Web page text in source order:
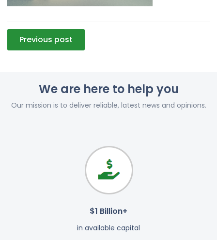
Post
navigation
Previous post
We are here to help you
Our mission is to deliver reliable, latest news and opinions.
$1 Billion+
in available capital